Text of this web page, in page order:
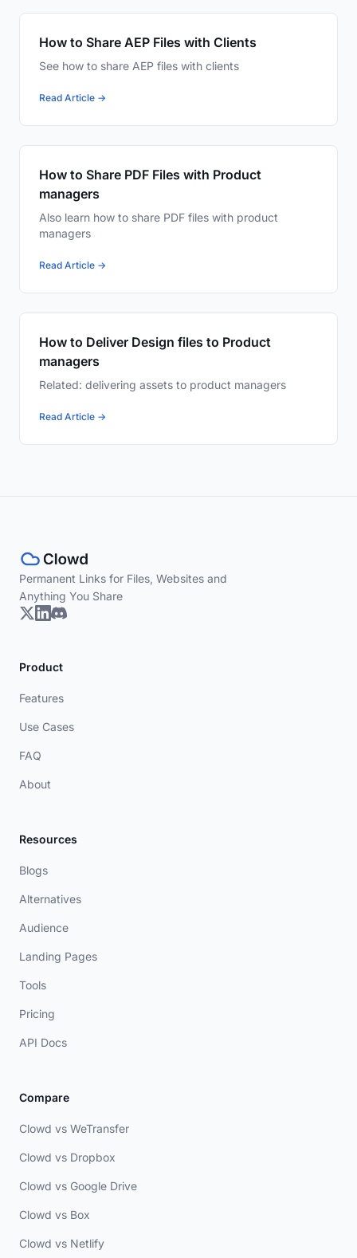
How to Share AEP Files with Clients
See how to share AEP files with clients
Read Article →
How to Share PDF Files with Product
managers
Also learn how to share PDF files with product
managers
Read Article →
How to Deliver Design files to Product
managers
Related: delivering assets to product managers
Read Article →
Permanent Links for Files, Websites and
Anything You Share
Product
Features
Use Cases
FAQ
About
Resources
Blogs
Alternatives
Audience
Landing Pages
Tools
Pricing
API Docs
Compare
Clowd vs WeTransfer
Clowd vs Dropbox
Clowd vs Google Drive
Clowd vs Box
Clowd vs Netlify